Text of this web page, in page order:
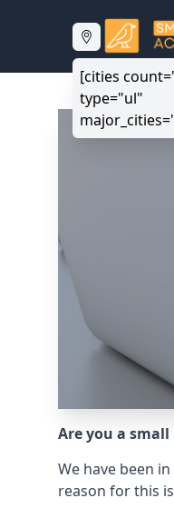
[cities
type="ul"
Are you a
We have been
reason for this